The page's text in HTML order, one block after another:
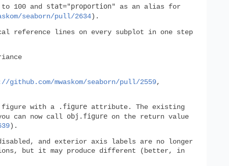
100 and stat="proportion" as an alias for
seaborn/pull/2634).
reference lines on every subplot in one step
github.com/mwaskom/seaborn/pull/2559,
figure with a .figureattribute. The existing
can now call obj.figureon the return value
).
and exterior axis labels are no longer
but it may produce different (better, in